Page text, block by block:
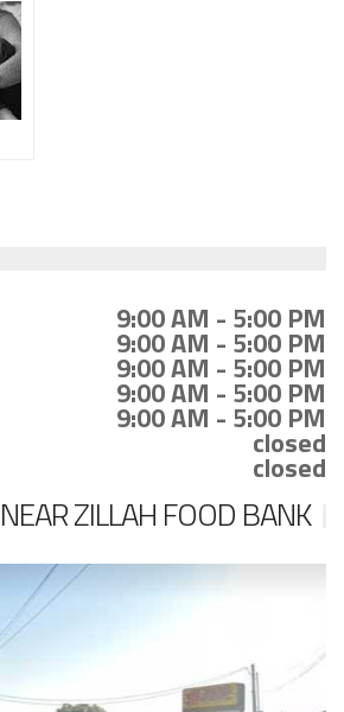
9:00 AM - 5:00 PM
9:00 AM - 5:00 PM
9:00 AM - 5:00 PM
9:00 AM - 5:00 PM
9:00 AM - 5:00 PM
closed
closed
ZILLAH FOOD BANK